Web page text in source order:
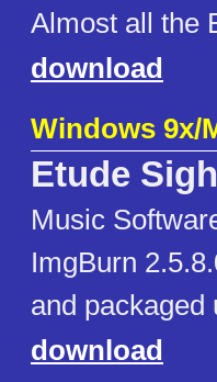
Almost all the
download
Windows 9x/
Etude
Music
ImgBurn
and packaged
download